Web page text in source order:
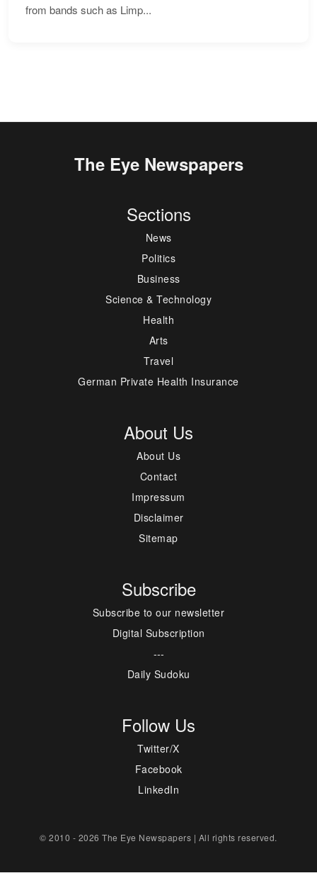
from bands such as Limp...
The Eye Newspapers
Sections
News
Politics
Business
Science & Technology
Health
Arts
Travel
German Private Health Insurance
About Us
About Us
Contact
Impressum
Disclaimer
Sitemap
Subscribe
Subscribe to our newsletter
Digital Subscription
---
Daily Sudoku
Follow Us
Twitter/X
Facebook
LinkedIn
© 2010 - 2026 The Eye Newspapers | All rights reserved.